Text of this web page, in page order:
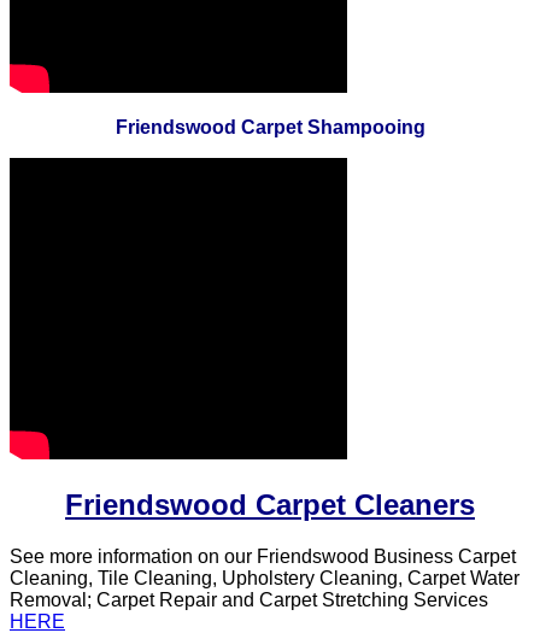
Friendswood Carpet Shampooing
Friendswood Carpet Cleaners
See more information on our Friendswood Business Carpet
Cleaning, Tile Cleaning, Upholstery Cleaning, Carpet Water
Removal; Carpet Repair and Carpet Stretching Services
HERE